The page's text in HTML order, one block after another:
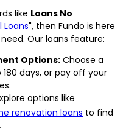
like Loans No
Loans", then Fundo is here
Our loans feature:
Options: Choose a
days, or pay off your
options like
renovation loans to find